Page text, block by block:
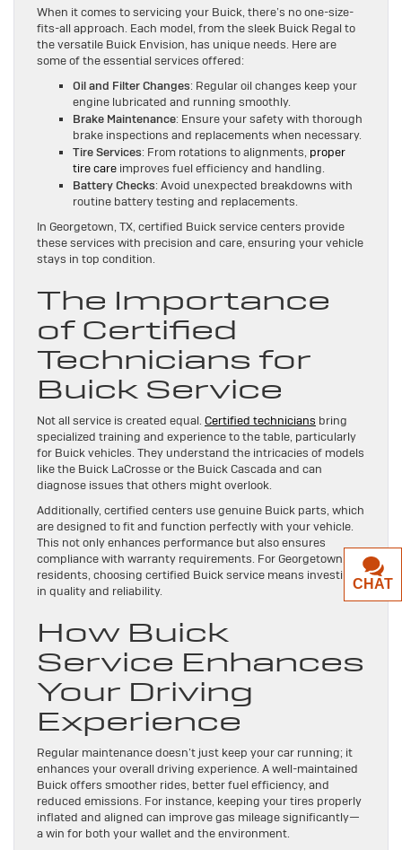
When it comes to servicing your Buick, there’s no one-size-
fits-all approach. Each model, from the sleek Buick Regal to
the versatile Buick Envision, has unique needs. Here are
some of the essential services offered:
Oil and Filter Changes: Regular oil changes keep your
engine lubricated and running smoothly.
Brake Maintenance: Ensure your safety with thorough
brake inspections and replacements when necessary.
Tire Services: From rotations to alignments, proper
tire care improves fuel efficiency and handling.
Battery Checks: Avoid unexpected breakdowns with
routine battery testing and replacements.
In Georgetown, TX, certified Buick service centers provide
these services with precision and care, ensuring your vehicle
stays in top condition.
The Importance
of Certified
Technicians for
Buick Service
Not all service is created equal. Certified technicians bring
specialized training and experience to the table, particularly
for Buick vehicles. They understand the intricacies of models
like the Buick LaCrosse or the Buick Cascada and can
diagnose issues that others might overlook.
Additionally, certified centers use genuine Buick parts, which
are designed to fit and function perfectly with your vehicle.
This not only enhances performance but also ensures
compliance with warranty requirements. For Georgetown, TX
residents, choosing certified Buick service means investing
in quality and reliability.
How Buick
Service Enhances
Your Driving
Experience
Regular maintenance doesn’t just keep your car running; it
enhances your overall driving experience. A well-maintained
Buick offers smoother rides, better fuel efficiency, and
reduced emissions. For instance, keeping your tires properly
inflated and aligned can improve gas mileage significantly—
a win for both your wallet and the environment.
CHAT